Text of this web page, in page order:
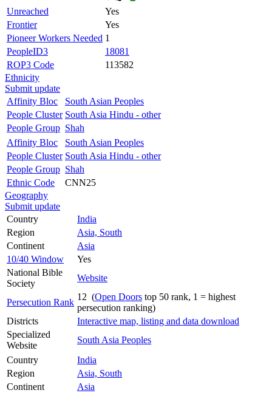
Unreached
Yes
Frontier
Yes
Pioneer Workers Needed 1
PeopleID3
18081
ROP3 Code
113582
Ethnicity
Submit update
Affinity Bloc
South Asian Peoples
People Cluster South Asia Hindu - other
People Group Shah
Affinity Bloc
South Asian Peoples
People Cluster South Asia Hindu - other
People Group Shah
Ethnic Code
CNN25
Geography
Submit update
Country
India
Region
Asia, South
Continent
Asia
10/40 Window
Yes
National Bible
Society
Website
Persecution Rank
12 (Open Doors top 50 rank, 1 = highest
persecution ranking)
Districts
Interactive map, listing and data download
Specialized
Website
South Asia Peoples
Country
India
Region
Asia, South
Continent
Asia